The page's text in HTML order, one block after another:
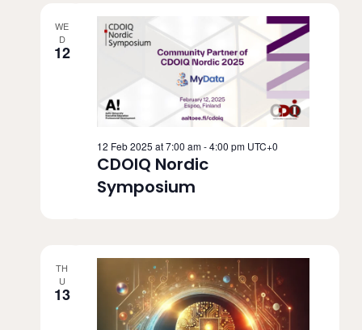
WE
D
12
CDOIQ Nordic
Symposium
12 Feb 2025 at 7:00 am-4:00 pm UTC+0
TH
U
13